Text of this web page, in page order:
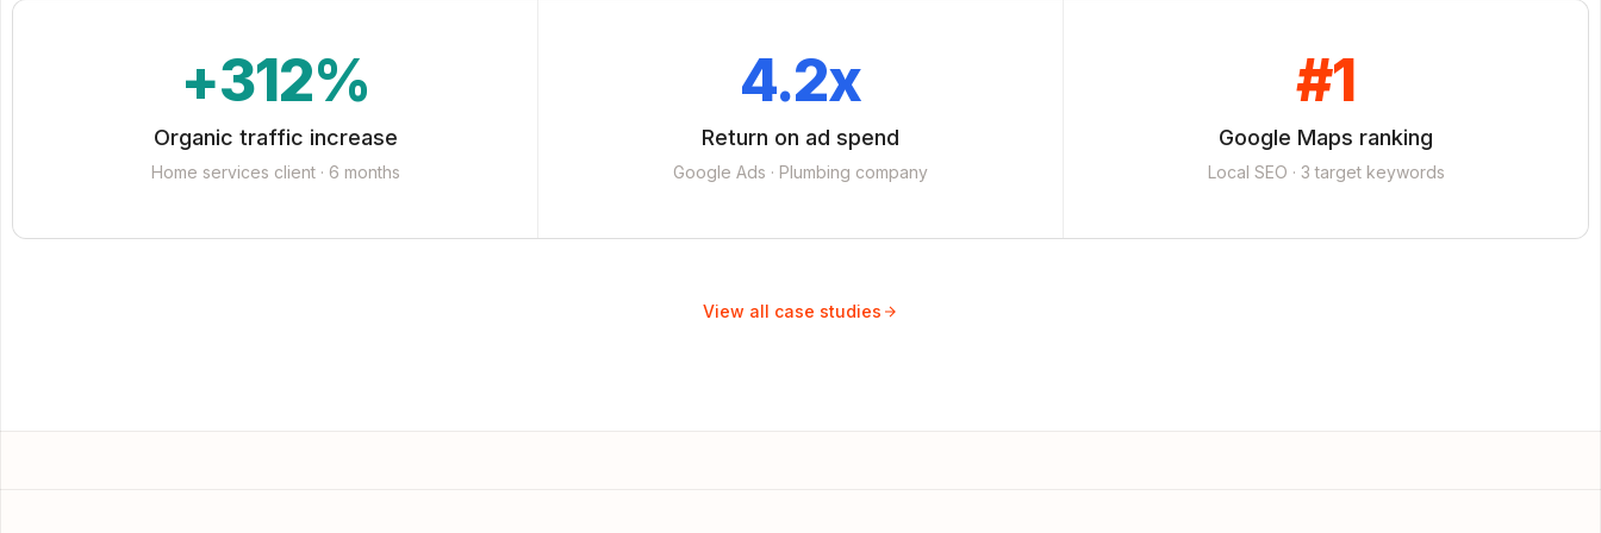
+312%
Organic traffic increase
Home services client · 6 months
4.2x
Return on ad spend
Google Ads · Plumbing company
#1
Google Maps ranking
Local SEO · 3 target keywords
View all case studies